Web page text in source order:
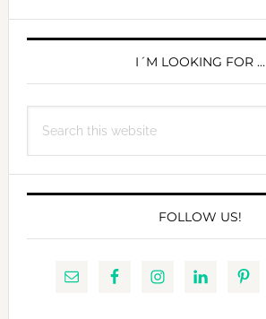
PRIMARY
I´M LOOKING FOR …
this
FOLLOW US!